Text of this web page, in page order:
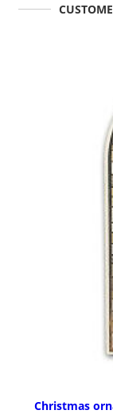
Christmas